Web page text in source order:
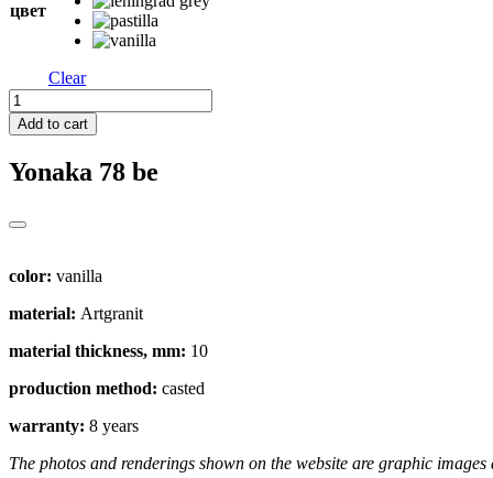
цвет
Clear
Yonaka
78
quantity
Add to cart
Yonaka 78 be
color: vanilla
material: Artgranit
material thickness, mm: 10
production method: casted
warranty: 8 years
The photos and renderings shown on the website are graphic